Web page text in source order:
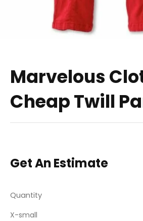
Marvelous
Cheap Twill
Get An Estimate
Quantity
X-small